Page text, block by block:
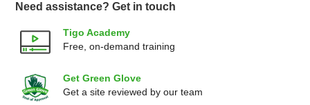
Need assistance? Get in touch
Tigo Academy
Free, on-demand training
Get Green Glove
Get a site reviewed by our team